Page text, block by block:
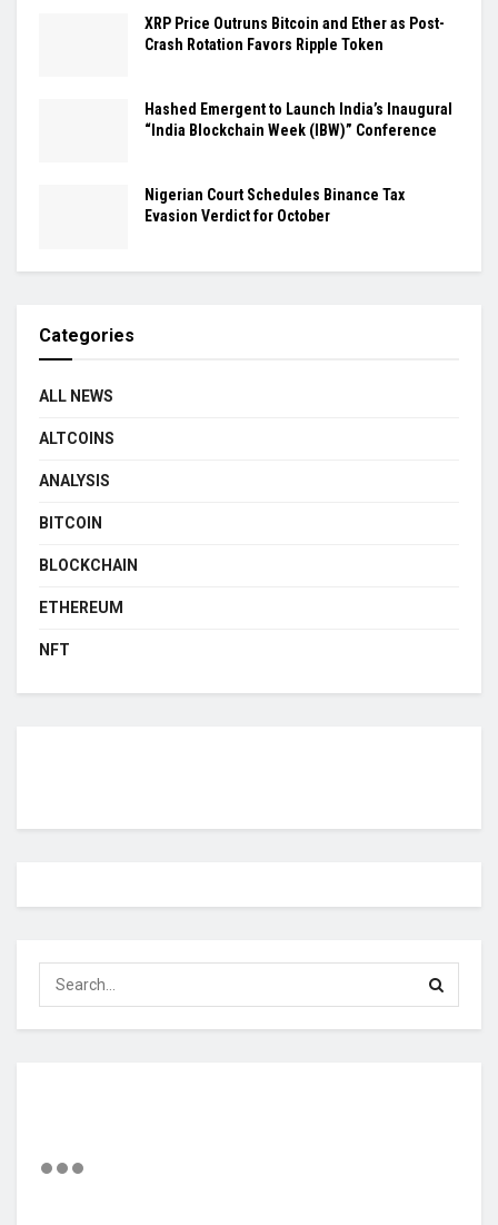
XRP Price Outruns Bitcoin and Ether as Post-
Crash Rotation Favors Ripple Token
Hashed Emergent to Launch India’s Inaugural
“India Blockchain Week (IBW)” Conference
Nigerian Court Schedules Binance Tax
Evasion Verdict for October
Categories
ALL NEWS
ALTCOINS
ANALYSIS
BITCOIN
BLOCKCHAIN
ETHEREUM
NFT